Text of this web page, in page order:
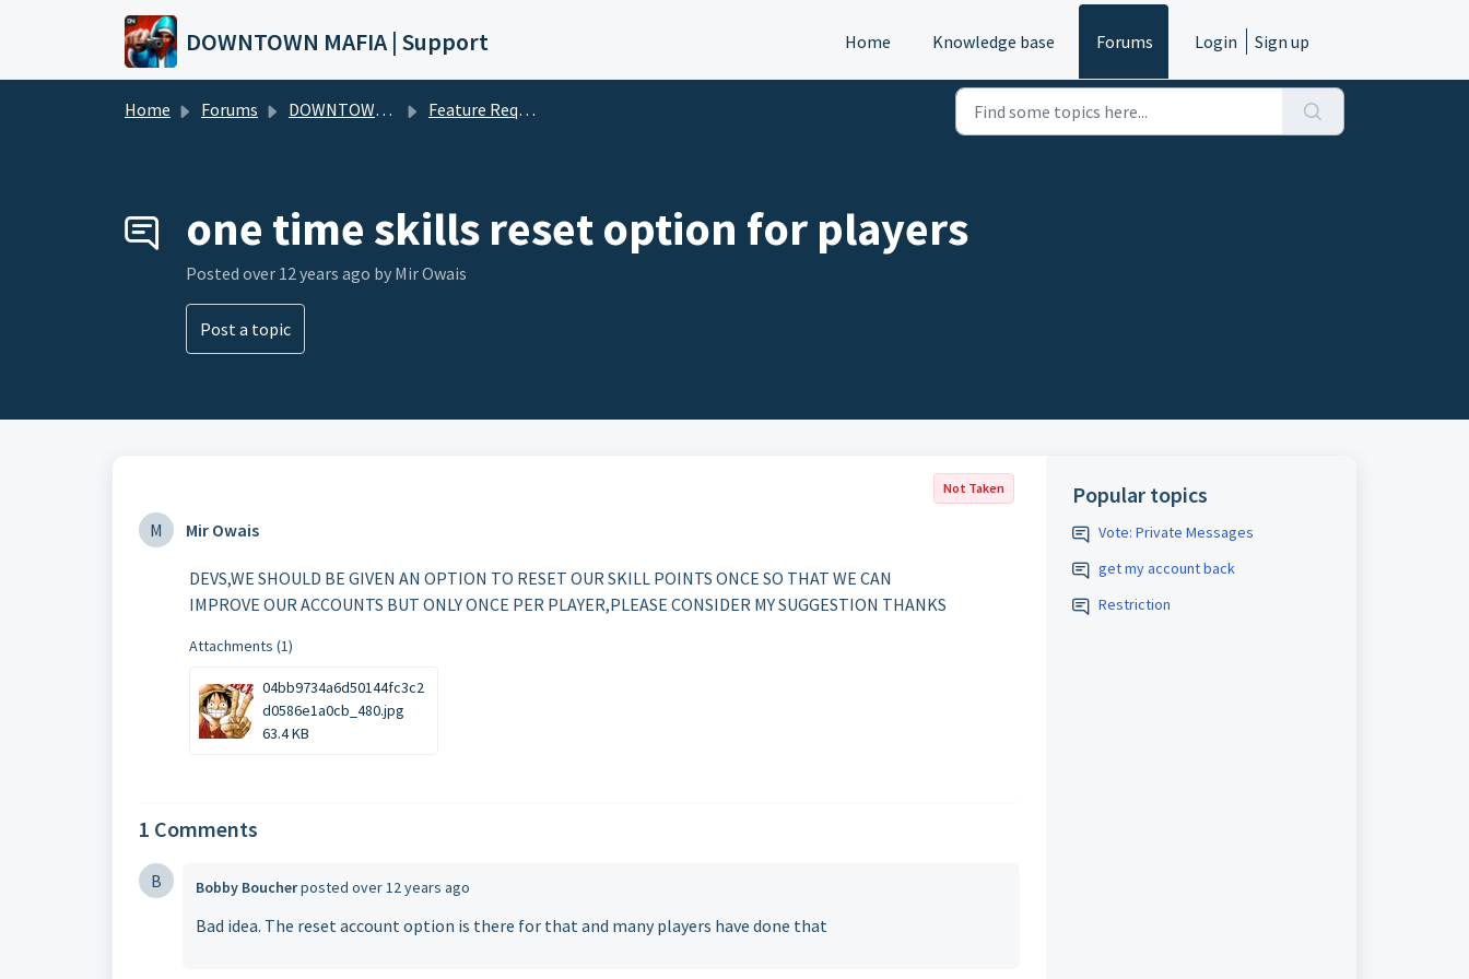
Skip to main content
DOWNTOWN MAFIA | Support Home Knowledge base Forums Login Sign up
Home Forums DOWNTOWN MAFIA Feature Requests (DTM)
one time skills reset option for players
Posted over 12 years ago by Mir Owais
Post a topic
Not Taken
M Mir Owais
DEVS,WE SHOULD BE GIVEN AN OPTION TO RESET OUR SKILL POINTS ONCE SO THAT WE CAN
IMPROVE OUR ACCOUNTS BUT ONLY ONCE PER PLAYER,PLEASE CONSIDER MY SUGGESTION THANKS
Attachments (1)
04bb9734a6d50144fc3c2
d0586e1a0cb_480.jpg
63.4 KB
1 Comments
B Bobby Boucherposted over 12 years ago
Bad idea. The reset account option is there for that and many players have done that
Popular topics
Vote: Private Messages
get my account back
Restriction